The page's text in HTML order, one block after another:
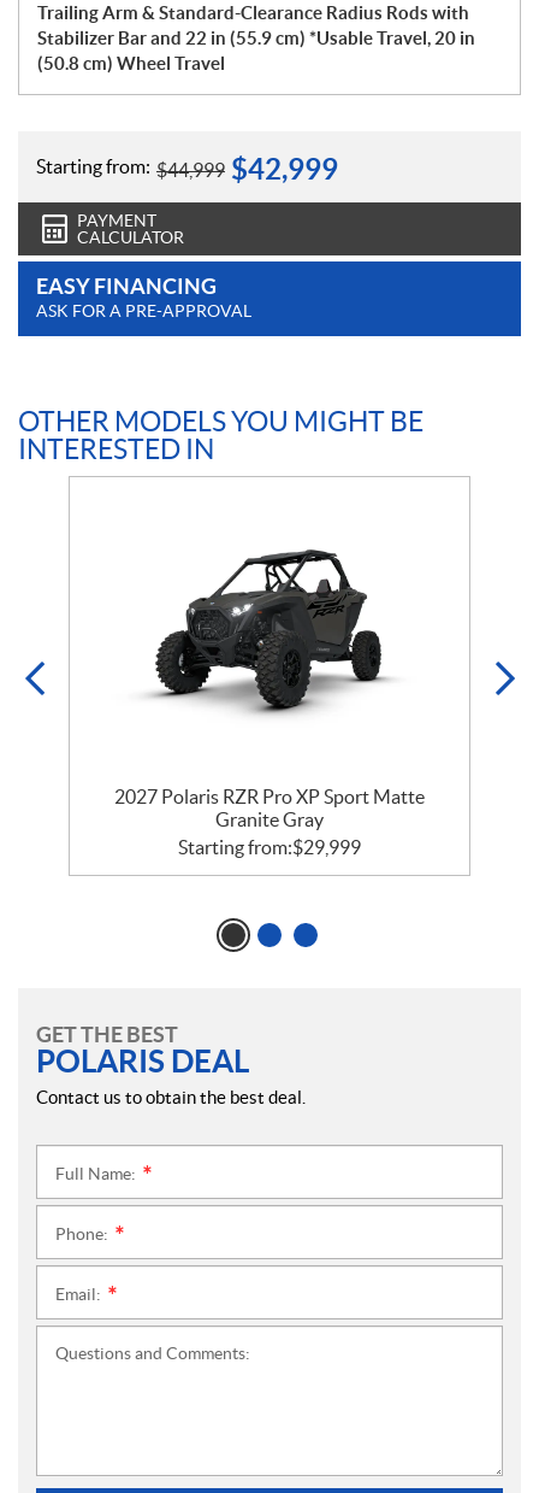
Trailing Arm & Standard-Clearance Radius Rods with
Stabilizer Bar and 22 in (55.9 cm) *Usable Travel, 20 in
(50.8 cm) Wheel Travel
Starting from: $44,999 $42,999
PAYMENT
CALCULATOR
EASY FINANCING
ASK FOR A PRE-APPROVAL
OTHER MODELS YOU MIGHT BE
INTERESTED IN
2027 Polaris RZR Pro XP Sport Matte
Granite Gray
Starting from:$29,999
GET THE BEST
POLARIS DEAL
Contact us to obtain the best deal.
Full Name:
Phone:
Email:
Questions and Comments: